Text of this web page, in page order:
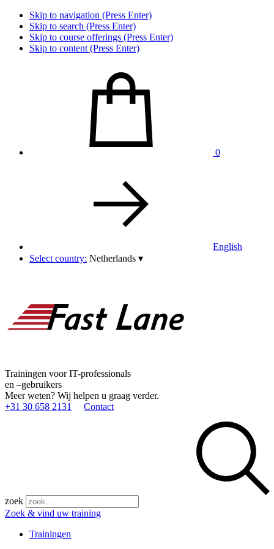
Skip to navigation (Press Enter)
Skip to search (Press Enter)
Skip to course offerings (Press Enter)
Skip to content (Press Enter)
0
English
Select country: Netherlands ▾
Trainingen voor IT-professionals
en –gebruikers
Meer weten? Wij helpen u graag verder.
+31 30 658 2131
Contact
zoek
Zoek & vind uw training
Trainingen